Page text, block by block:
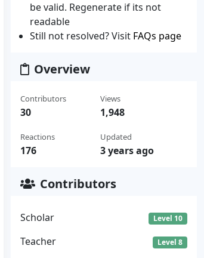
be valid. Regenerate if its not
readable
Still not resolved? Visit FAQs page
Overview
Contributors
30
Reactions
176
Views
1,948
Updated
3 years ago
Contributors
Scholar Level 10
Teacher Level 8